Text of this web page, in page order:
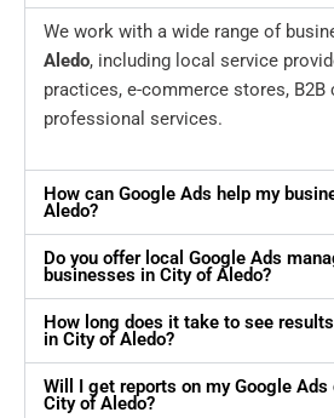
We work with a wide range of
Aledo, including local service
practices, e-commerce stores, B2B
professional services.
How can Google Ads help my
Aledo?
Do you offer local Google Ads
businesses in City of Aledo?
How long does it take to see
in City of Aledo?
Will I get reports on my Google
City of Aledo?